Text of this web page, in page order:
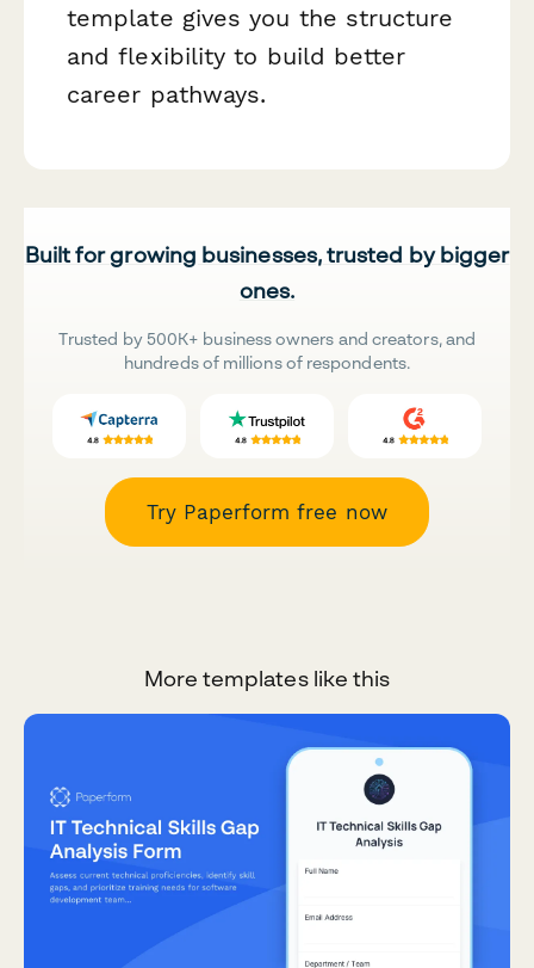
template gives you the structure
and flexibility to build better
career pathways.
Built for growing businesses, trusted by bigger
ones.
Trusted by 500K+ business owners and creators, and
hundreds of millions of respondents.
Try Paperform free now
More templates like this